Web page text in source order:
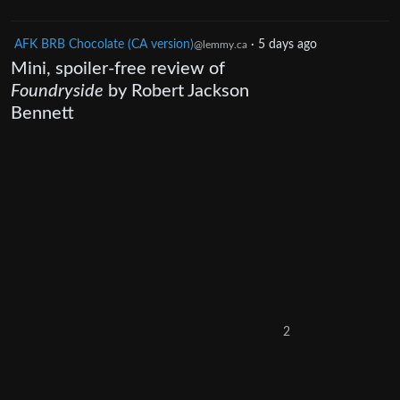
AFK BRB Chocolate (CA version)@lemmy.ca · 5 days ago
Mini, spoiler-free review of
Foundryside by Robert Jackson
Bennett
2